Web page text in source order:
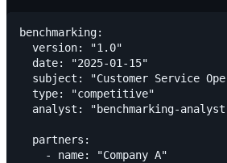
benchmarking:
  version: "1.0"
  date: "2025-01-15"
subject: "Customer Service
  type: "competitive"
analyst: "benchmarking-
  partners:
    - name: "Company A"